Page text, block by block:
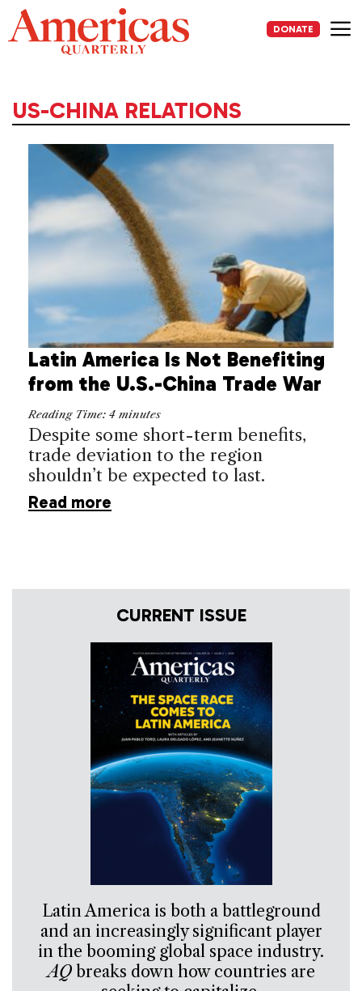
Skip
to
content
DONATE
US-CHINA RELATIONS
Latin America Is Not Benefiting
from the U.S.-China Trade War
Reading Time: 4 minutes
Despite some short-term benefits,
trade deviation to the region
shouldn’t be expected to last.
Read more
CURRENT ISSUE
Latin America is both a battleground
and an increasingly significant player
in the booming global space industry.
AQbreaks down how countries are